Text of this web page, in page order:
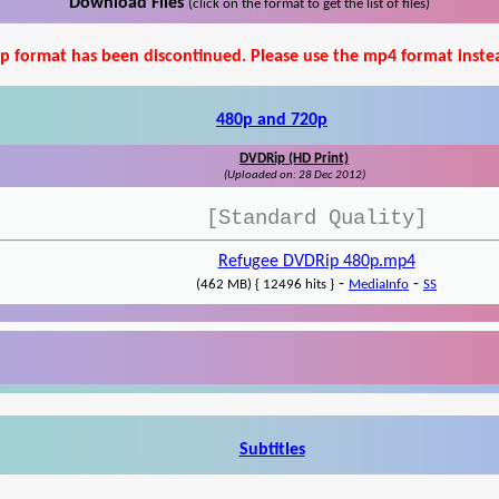
Download Files (click on the format to get the list of files)
format has been discontinued. Please use the mp4 format
480p and 720p
DVDRip (HD Print)
(Uploaded on: 28 Dec 2012)
[Standard Quality]
Refugee DVDRip 480p.mp4
(462 MB) { 12496 hits } - MediaInfo - SS
Subtitles